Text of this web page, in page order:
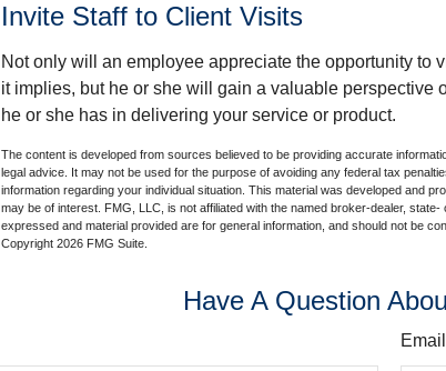
Invite Staff to Client Visits
Not only will an employee appreciate the opportunity to
it implies, but he or she will gain a valuable perspective
he or she has in delivering your service or product.
The content is developed from sources believed to be providing accurate
legal advice. It may not be used for the purpose of avoiding any federal tax
information regarding your individual situation. This material was developed and
may be of interest. FMG, LLC, is not affiliated with the named broker-dealer,
expressed and material provided are for general information, and should not be
Copyright 2026 FMG Suite.
Have A Question
Email